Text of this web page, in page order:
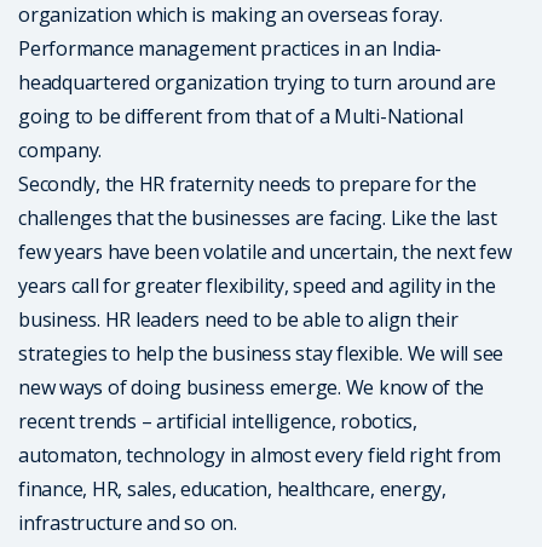
organization which is making an overseas foray.
Performance management practices in an India-
headquartered organization trying to turn around are
going to be different from that of a Multi-National
company.
Secondly, the HR fraternity needs to prepare for the
challenges that the businesses are facing. Like the last
few years have been volatile and uncertain, the next few
years call for greater flexibility, speed and agility in the
business. HR leaders need to be able to align their
strategies to help the business stay flexible. We will see
new ways of doing business emerge. We know of the
recent trends – artificial intelligence, robotics,
automaton, technology in almost every field right from
finance, HR, sales, education, healthcare, energy,
infrastructure and so on.